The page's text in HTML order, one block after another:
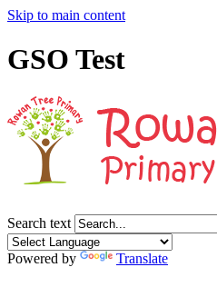
Skip to main content
GSO Test
Search text
Powered by Translate